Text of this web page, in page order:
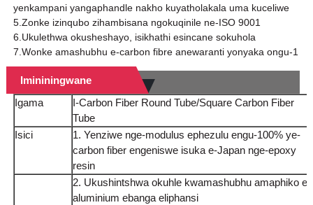
yenkampani yangaphandle nakho kuyatholakala uma kuceliwe
5.Zonke izinqubo zihambisana ngokuqinile ne-ISO 9001
6.Ukulethwa okusheshayo, isikhathi esincane sokuhola
7.Wonke amashubhu e-carbon fibre anewaranti yonyaka ongu-1
Imininingwane
Igama
I-Carbon Fiber Round Tube/Square Carbon Fiber
Tube
Isici
1. Yenziwe nge-modulus ephezulu engu-100% ye-
carbon fiber engeniswe isuka e-Japan nge-epoxy
resin
2. Ukushintshwa okuhle kwamashubhu amaphiko e-
aluminium ebanga eliphansi